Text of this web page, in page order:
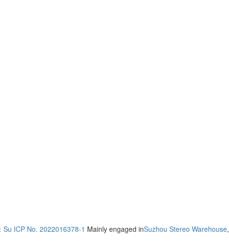
Su ICP No. 2022016378-1 Mainly engaged inSuzhou Stereo Warehouse,